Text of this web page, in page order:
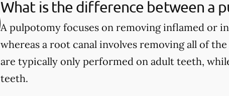
What is the difference between a
A pulpotomy focuses on removing inflamed or
whereas a root canal involves removing all of
are typically only performed on adult teeth,
teeth.